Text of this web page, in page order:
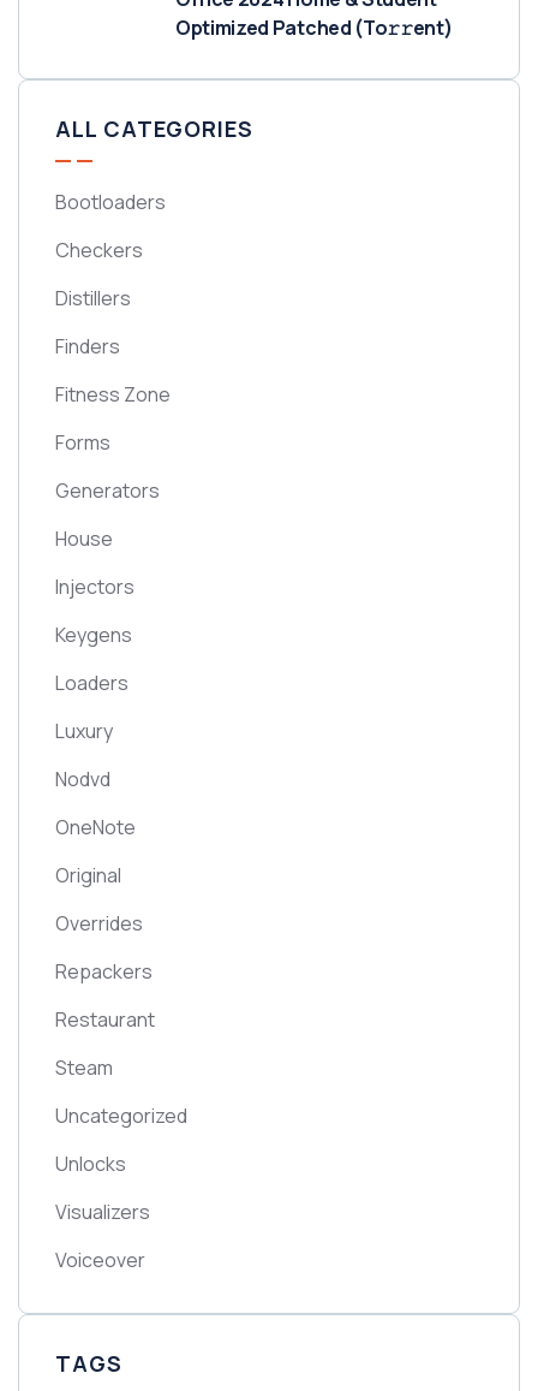
Optimized Patched (To𝚛𝚛еnt)
ALL CATEGORIES
Bootloaders
Checkers
Distillers
Finders
Fitness Zone
Forms
Generators
House
Injectors
Keygens
Loaders
Luxury
Nodvd
OneNote
Original
Overrides
Repackers
Restaurant
Steam
Uncategorized
Unlocks
Visualizers
Voiceover
TAGS